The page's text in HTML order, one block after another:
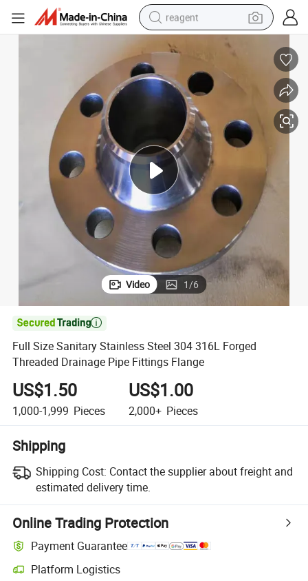
reagent
earbud
alloy wheel
electric bike
electric tricycle
living room sofa
perfume
Video 1/6

Full Size Sanitary Stainless Steel 304 316L Forged
Threaded Drainage Pipe Fittings Flange
US$1.50
1,000-1,999 Pieces
US$1.00
2,000+ Pieces
Shipping
Shipping Cost: Contact the supplier about freight and
estimated delivery time.
Online Trading Protection
Payment Guarantee
Platform Logistics